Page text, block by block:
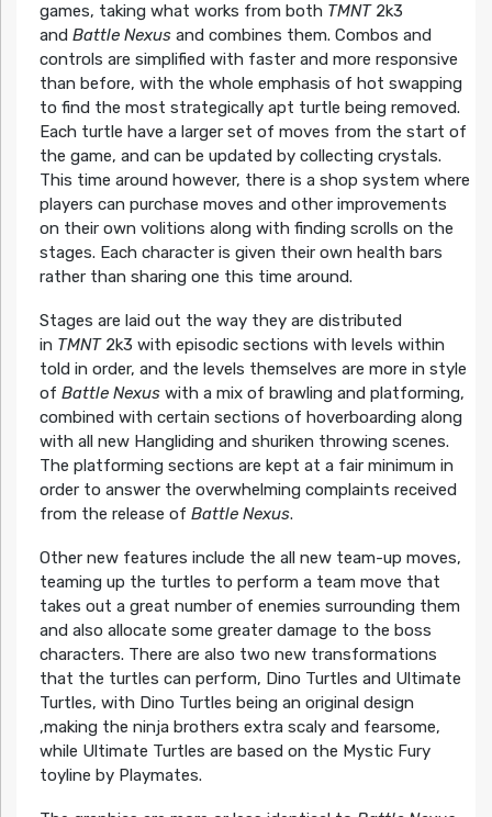
games, taking what works from both TMNT2k3
and Battle Nexusand combines them. Combos and
controls are simplified with faster and more responsive
than before, with the whole emphasis of hot swapping
to find the most strategically apt turtle being removed.
Each turtle have a larger set of moves from the start of
the game, and can be updated by collecting crystals.
This time around however, there is a shop system where
players can purchase moves and other improvements
on their own volitions along with finding scrolls on the
stages. Each character is given their own health bars
rather than sharing one this time around.
Stages are laid out the way they are distributed
in TMNT2k3 with episodic sections with levels within
told in order, and the levels themselves are more in style
of Battle Nexuswith a mix of brawling and platforming,
combined with certain sections of hoverboarding along
with all new Hangliding and shuriken throwing scenes.
The platforming sections are kept at a fair minimum in
order to answer the overwhelming complaints received
from the release of Battle Nexus.
Other new features include the all new team-up moves,
teaming up the turtles to perform a team move that
takes out a great number of enemies surrounding them
and also allocate some greater damage to the boss
characters. There are also two new transformations
that the turtles can perform, Dino Turtles and Ultimate
Turtles, with Dino Turtles being an original design
,making the ninja brothers extra scaly and fearsome,
while Ultimate Turtles are based on the Mystic Fury
toyline by Playmates.